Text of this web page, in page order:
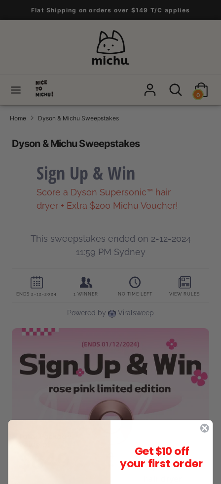
to
Flat Shipping on orders over $149 T/C applies
Search
Search
our
store
0
Home Dyson & Michu Sweepstakes
Dyson & Michu Sweepstakes
Get $10 off
your first order